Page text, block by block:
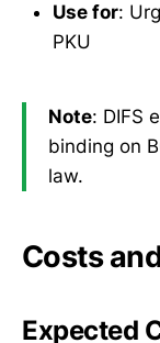
Use for:
PKU
Note: DIFS
binding on
law.
Costs
Expected